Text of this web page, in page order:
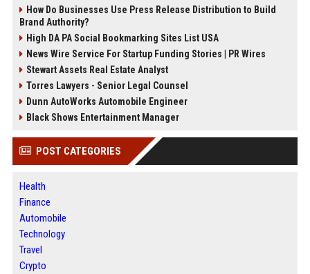
How Do Businesses Use Press Release Distribution to Build
Brand Authority?
High DA PA Social Bookmarking Sites List USA
News Wire Service For Startup Funding Stories | PR Wires
Stewart Assets Real Estate Analyst
Torres Lawyers - Senior Legal Counsel
Dunn AutoWorks Automobile Engineer
Black Shows Entertainment Manager
POST CATEGORIES
Health
Finance
Automobile
Technology
Travel
Crypto